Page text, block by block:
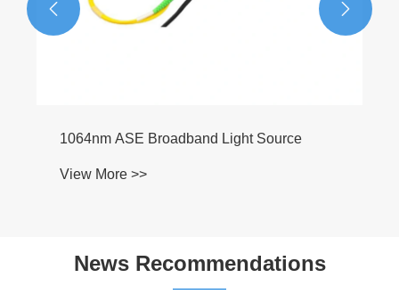
Light Source
 
News Recommendations